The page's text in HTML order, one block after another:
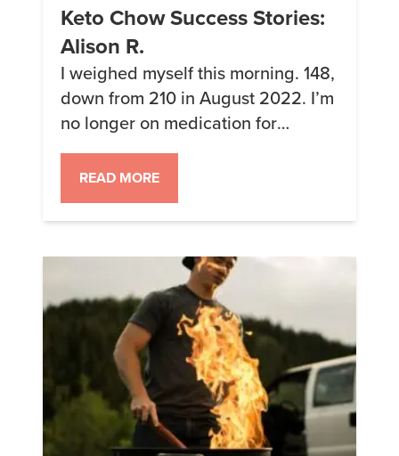
Keto Chow Success Stories:
Alison R.
I weighed myself this morning. 148,
down from 210 in August 2022. I’m
no longer on medication for
hypertension, and my gym rat son
told me, based on some calculator
he uses to track his muscle gains, I
could bench press more weight
know about all that! […]
READ MORE